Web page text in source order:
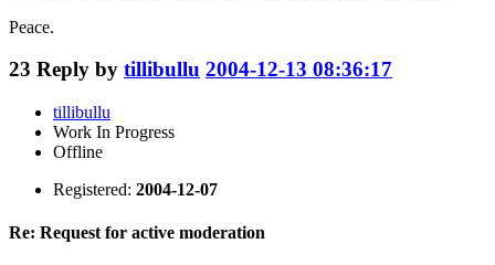
Peace.
23 Reply by tillibullu 2004-12-13 08:36:17
tillibullu
Work In Progress
Offline
Registered: 2004-12-07
Re: Request for active moderation